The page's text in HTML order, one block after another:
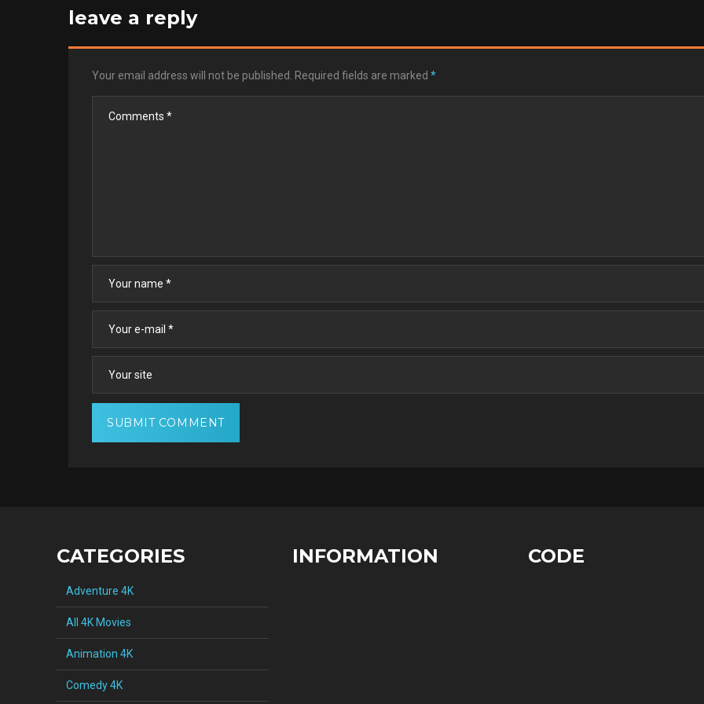
leave a reply
Your email address will not be published. Required fields are marked *
CATEGORIES
Adventure 4K
All 4K Movies
Animation 4K
Comedy 4K
INFORMATION CODE